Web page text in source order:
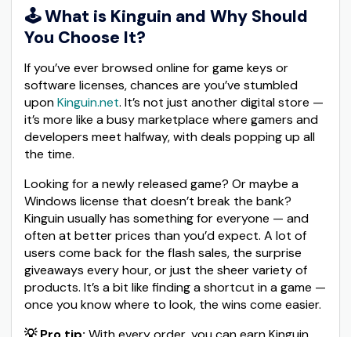
🕹️What is Kinguin and Why Should
You Choose It?
If you’ve ever browsed online for game keys or
software licenses, chances are you’ve stumbled
uponKinguin.net. It’s not just another digital store —
it’s more like a busy marketplace where gamers and
developers meet halfway, with deals popping up all
the time.
Looking for a newly released game? Or maybe a
Windows license that doesn’t break the bank?
Kinguin usually has something for everyone — and
often at better prices than you’d expect. A lot of
users come back for the flash sales, the surprise
giveaways every hour, or just the sheer variety of
products. It’s a bit like finding a shortcut in a game —
once you know where to look, the wins come easier.